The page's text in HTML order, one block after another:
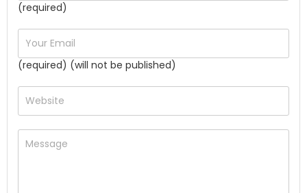
(required)
(required) (will not be published)